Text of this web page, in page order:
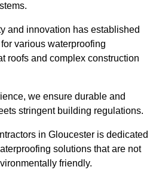
and innovation has established
various waterproofing
roofs and complex construction
we ensure durable and
stringent building regulations.
in Gloucester is dedicated
solutions that are not
friendly.